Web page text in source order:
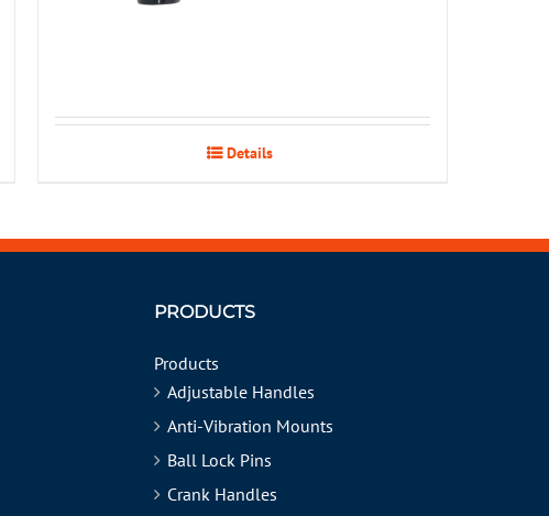
Details
PRODUCTS
Products
Adjustable Handles
Anti-Vibration Mounts
Ball Lock Pins
Crank Handles